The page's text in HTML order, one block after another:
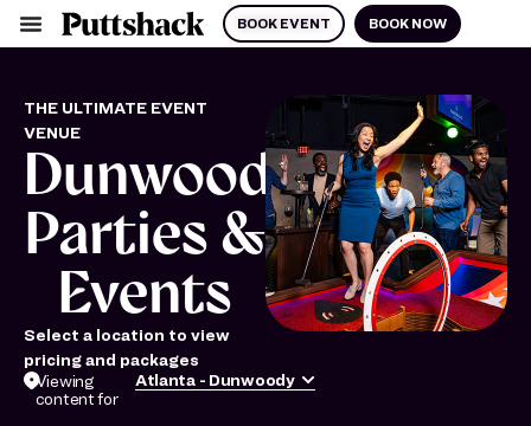
BOOK EVENT BOOK NOW
THE ULTIMATE EVENT
VENUE
Dunwoody
Parties &
Events
Select a location to view
pricing and packages
Viewing
content for
Atlanta - Dunwoody